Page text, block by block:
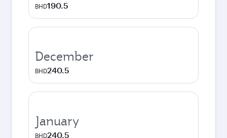
BHD190.5
December
BHD240.5
January
BHD240.5